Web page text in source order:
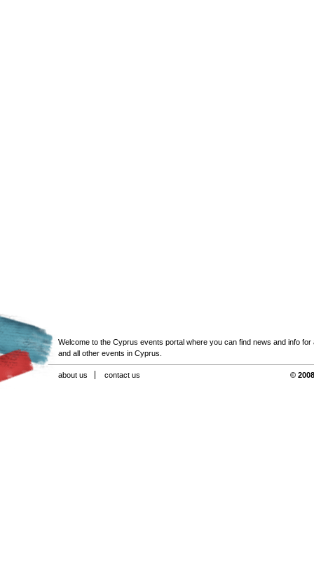
Welcome to the Cyprus events portal where you can find news and info for
and all other events in Cyprus.
about us contact us ©